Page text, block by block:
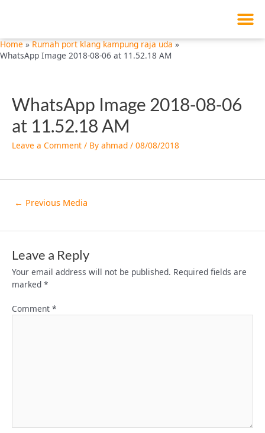
Home
Rumah port klang kampung raja uda
WhatsApp Image 2018-08-06 at 11.52.18 AM
WhatsApp Image 2018-08-06
at 11.52.18 AM
Leave a Comment / By ahmad / 08/08/2018
← Previous Media
Leave a Reply
Your email address will not be published. Required fields are
marked *
Comment *